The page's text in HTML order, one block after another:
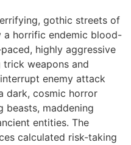
gothic streets of
a horrific endemic blood-
highly aggressive
weapons and
enemy attack
dark, cosmic horror
beasts, maddening
entities. The
calculated risk-taking